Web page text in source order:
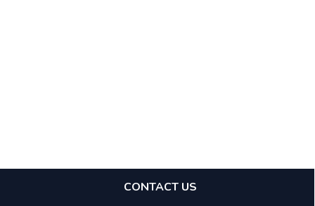
CONTACT US